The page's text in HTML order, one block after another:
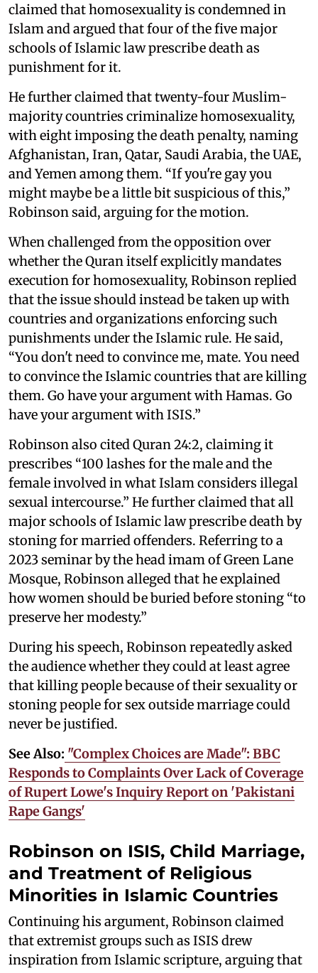
claimed that homosexuality is condemned in
Islam and argued that four of the five major
schools of Islamic law prescribe death as
punishment for it.
He further claimed that twenty-four Muslim-
majority countries criminalize homosexuality,
with eight imposing the death penalty, naming
Afghanistan, Iran, Qatar, Saudi Arabia, the UAE,
and Yemen among them. “If you're gay you
might maybe be a little bit suspicious of this,”
Robinson said, arguing for the motion.
When challenged from the opposition over
whether the Quran itself explicitly mandates
execution for homosexuality, Robinson replied
that the issue should instead be taken up with
countries and organizations enforcing such
punishments under the Islamic rule. He said,
“You don't need to convince me, mate. You need
to convince the Islamic countries that are killing
them. Go have your argument with Hamas. Go
have your argument with ISIS.”
Robinson also cited Quran 24:2, claiming it
prescribes “100 lashes for the male and the
female involved in what Islam considers illegal
sexual intercourse.” He further claimed that all
major schools of Islamic law prescribe death by
stoning for married offenders. Referring to a
2023 seminar by the head imam of Green Lane
Mosque, Robinson alleged that he explained
how women should be buried before stoning “to
preserve her modesty.”
During his speech, Robinson repeatedly asked
the audience whether they could at least agree
that killing people because of their sexuality or
stoning people for sex outside marriage could
never be justified.
See Also: "Complex Choices are Made": BBC
Responds to Complaints Over Lack of Coverage
of Rupert Lowe's Inquiry Report on 'Pakistani
Rape Gangs'
Robinson on ISIS, Child Marriage,
and Treatment of Religious
Minorities in Islamic Countries
Continuing his argument, Robinson claimed
that extremist groups such as ISIS drew
inspiration from Islamic scripture, arguing that